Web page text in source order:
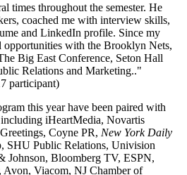
times throughout the semester. He
coached me with interview skills,
and LinkedIn profile. Since my
with the Brooklyn Nets,
Big East Conference, Seton Hall
Relations and Marketing.."
participant)
this year have been paired with
iHeartMedia, Novartis
Coyne PR, New York Daily
SHU Public Relations, Univision
Johnson, Bloomberg TV, ESPN,
Avon, Viacom, NJ Chamber of